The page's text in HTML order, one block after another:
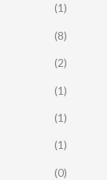
(1)
(8)
(2)
(1)
(1)
(1)
(0)